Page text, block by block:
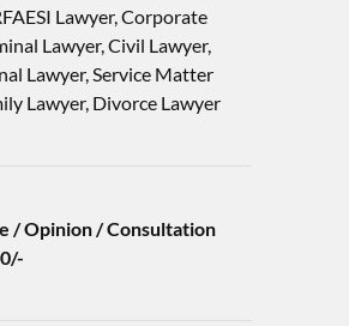
Lawyer, Corporate
Lawyer, Civil Lawyer,
Lawyer, Service Matter
Lawyer, Divorce Lawyer
/ Opinion / Consultation